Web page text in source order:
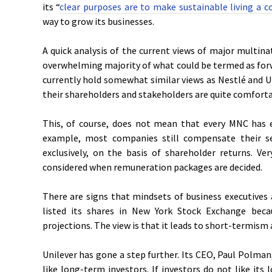
its “clear purposes are to make sustainable living a
way to grow its businesses.
A quick analysis of the current views of major
overwhelming majority of what could be termed as
currently hold somewhat similar views as Nestlé and
their shareholders and stakeholders are quite
This, of course, does not mean that every MNC
example, most companies still compensate their
exclusively, on the basis of shareholder returns.
considered when remuneration packages are decided.
There are signs that mindsets of business
listed its shares in New York Stock Exchange
projections. The view is that it leads to short-
Unilever has gone a step further. Its CEO, Paul
like long-term investors. If investors do not like its